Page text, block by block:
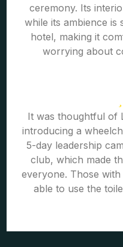
ceremony. Its
while its ambience is
hotel, making it
worrying about
It was thoughtful of
introducing a
5-day leadership
club, which made
everyone. Those
able to use the